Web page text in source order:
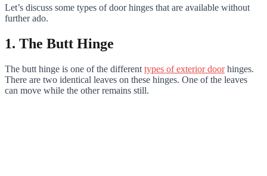
Let’s discuss some types of door hinges that are available without
further ado.
1. The Butt Hinge
The butt hinge is one of the different types of exterior doorhinges.
There are two identical leaves on these hinges. One of the leaves
can move while the other remains still.